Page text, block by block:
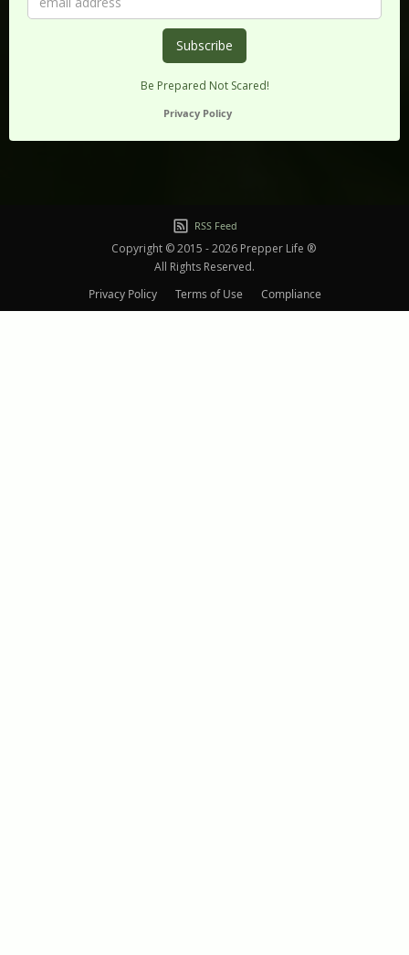
Be Prepared Not Scared!
Privacy Policy
RSS Feed
Copyright © 2015 - 2026 Prepper Life ®
All Rights Reserved.
Privacy Policy
Terms of Use Compliance